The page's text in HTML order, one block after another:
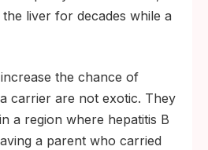
liver for decades while a
the chance of
carrier are not exotic. They
a region where hepatitis B
a parent who carried